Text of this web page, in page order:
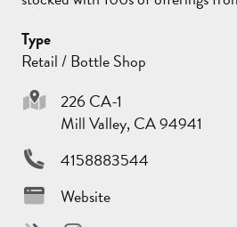
Type
Retail / Bottle Shop
226 CA-1
Mill Valley, CA 94941
4158883544
Website